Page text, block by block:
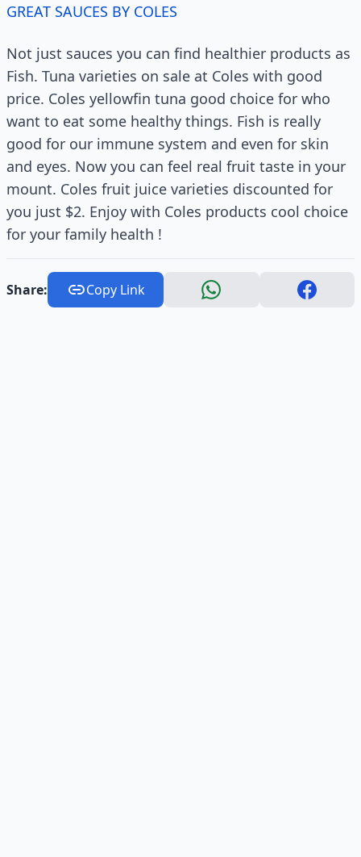
GREAT SAUCES BY COLES
Not just sauces you can find healthier products as
Fish. Tuna varieties on sale at Coles with good
price. Coles yellowfin tuna good choice for who
want to eat some healthy things. Fish is really
good for our immune system and even for skin
and eyes. Now you can feel real fruit taste in your
mount. Coles fruit juice varieties discounted for
you just $2. Enjoy with Coles products cool choice
for your family health !
Share: Copy Link